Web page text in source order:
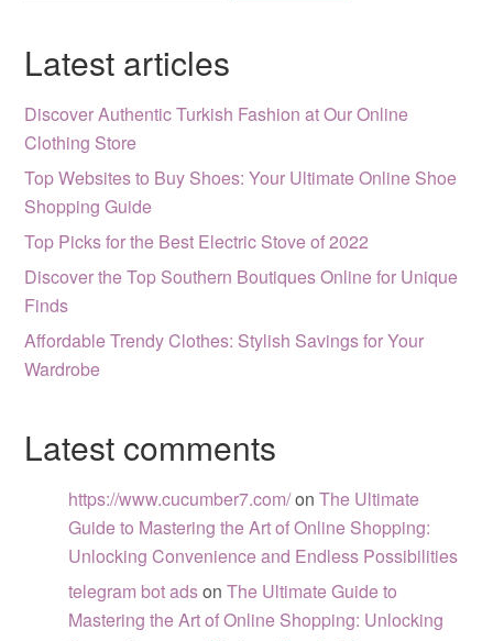
Latest articles
Discover Authentic Turkish Fashion at Our Online
Clothing Store
Top Websites to Buy Shoes: Your Ultimate Online Shoe
Shopping Guide
Top Picks for the Best Electric Stove of 2022
Discover the Top Southern Boutiques Online for Unique
Finds
Affordable Trendy Clothes: Stylish Savings for Your
Wardrobe
Latest comments
https://www.cucumber7.com/onThe Ultimate
Guide to Mastering the Art of Online Shopping:
Unlocking Convenience and Endless Possibilities
telegram bot adsonThe Ultimate Guide to
Mastering the Art of Online Shopping: Unlocking